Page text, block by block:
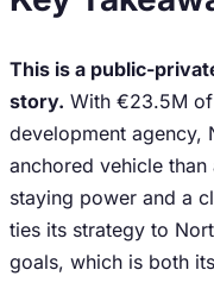
This is a public-
story. With €23.5M
development agency,
anchored vehicle
staying power and a
ties its strategy to
goals, which is both